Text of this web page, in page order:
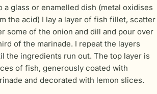
a glass or enamelled dish (metal oxidises
the acid) I lay a layer of fish fillet, scatter
some of the onion and dill and pour over
of the marinade. I repeat the layers
the ingredients run out. The top layer is
of fish, generously coated with
and decorated with lemon slices.